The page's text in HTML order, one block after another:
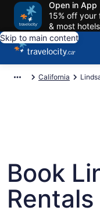
Open in App
15% off your
& most
Skip to main content
California
Book
Rentals